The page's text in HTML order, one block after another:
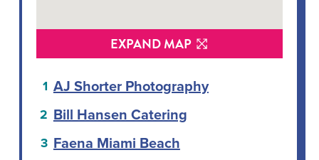
AJ Shorter Photography
Bill Hansen Catering
Faena Miami Beach
EXPAND MAP